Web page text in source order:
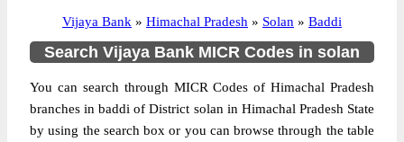
Vijaya Bank » Himachal Pradesh » Solan » Baddi
Search Vijaya Bank MICR Codes in solan
You can search through MICR Codes of Himachal Pradesh
branches in baddi of District solan in Himachal Pradesh State
by using the search box or you can browse through the table